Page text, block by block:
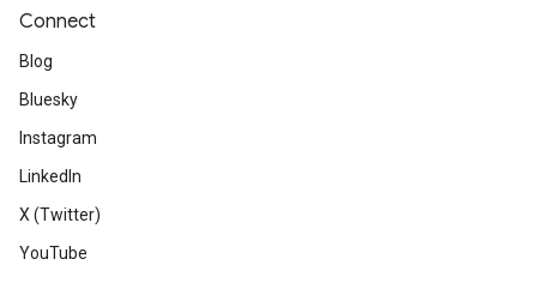
Connect
Blog
Bluesky
Instagram
LinkedIn
X (Twitter)
YouTube